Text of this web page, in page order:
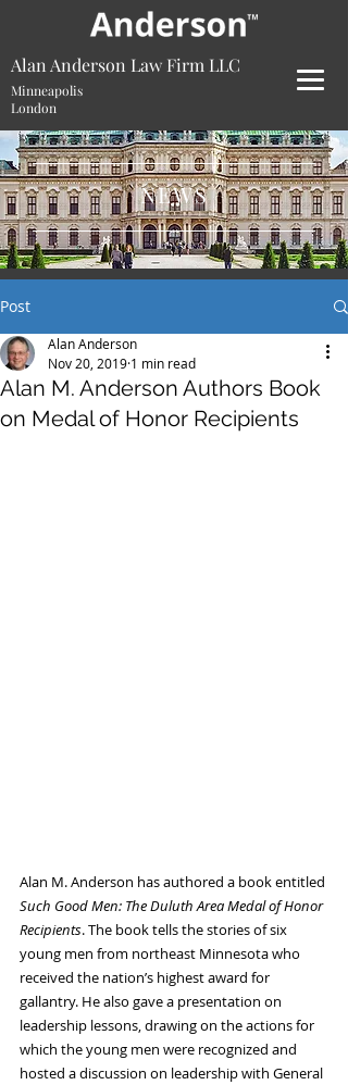
Minneapolis
London
Alan Anderson Law Firm LLC
Post
Alan M. Anderson Authors Book
on Medal of Honor Recipients
Alan Anderson
Nov 20, 2019 1 min read
Alan M. Anderson has authored a book entitled
Such Good Men: The Duluth Area Medal of Honor
Recipients. The book tells the stories of six
young men from northeast Minnesota who
received the nation’s highest award for
gallantry. He also gave a presentation on
leadership lessons, drawing on the actions for
which the young men were recognized and
hosted a discussion on leadership with General
NEWS